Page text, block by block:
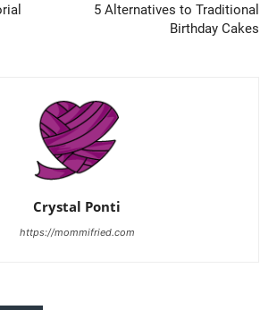
5 Alternatives to Traditional
Birthday Cakes
Crystal Ponti
https://mommifried.com